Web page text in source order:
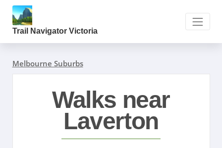
Trail Navigator Victoria
Melbourne Suburbs
Walks near
Laverton